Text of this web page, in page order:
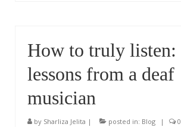
How to truly listen:
lessons from a deaf
musician
by Sharliza Jelita | posted in: Blog | 0